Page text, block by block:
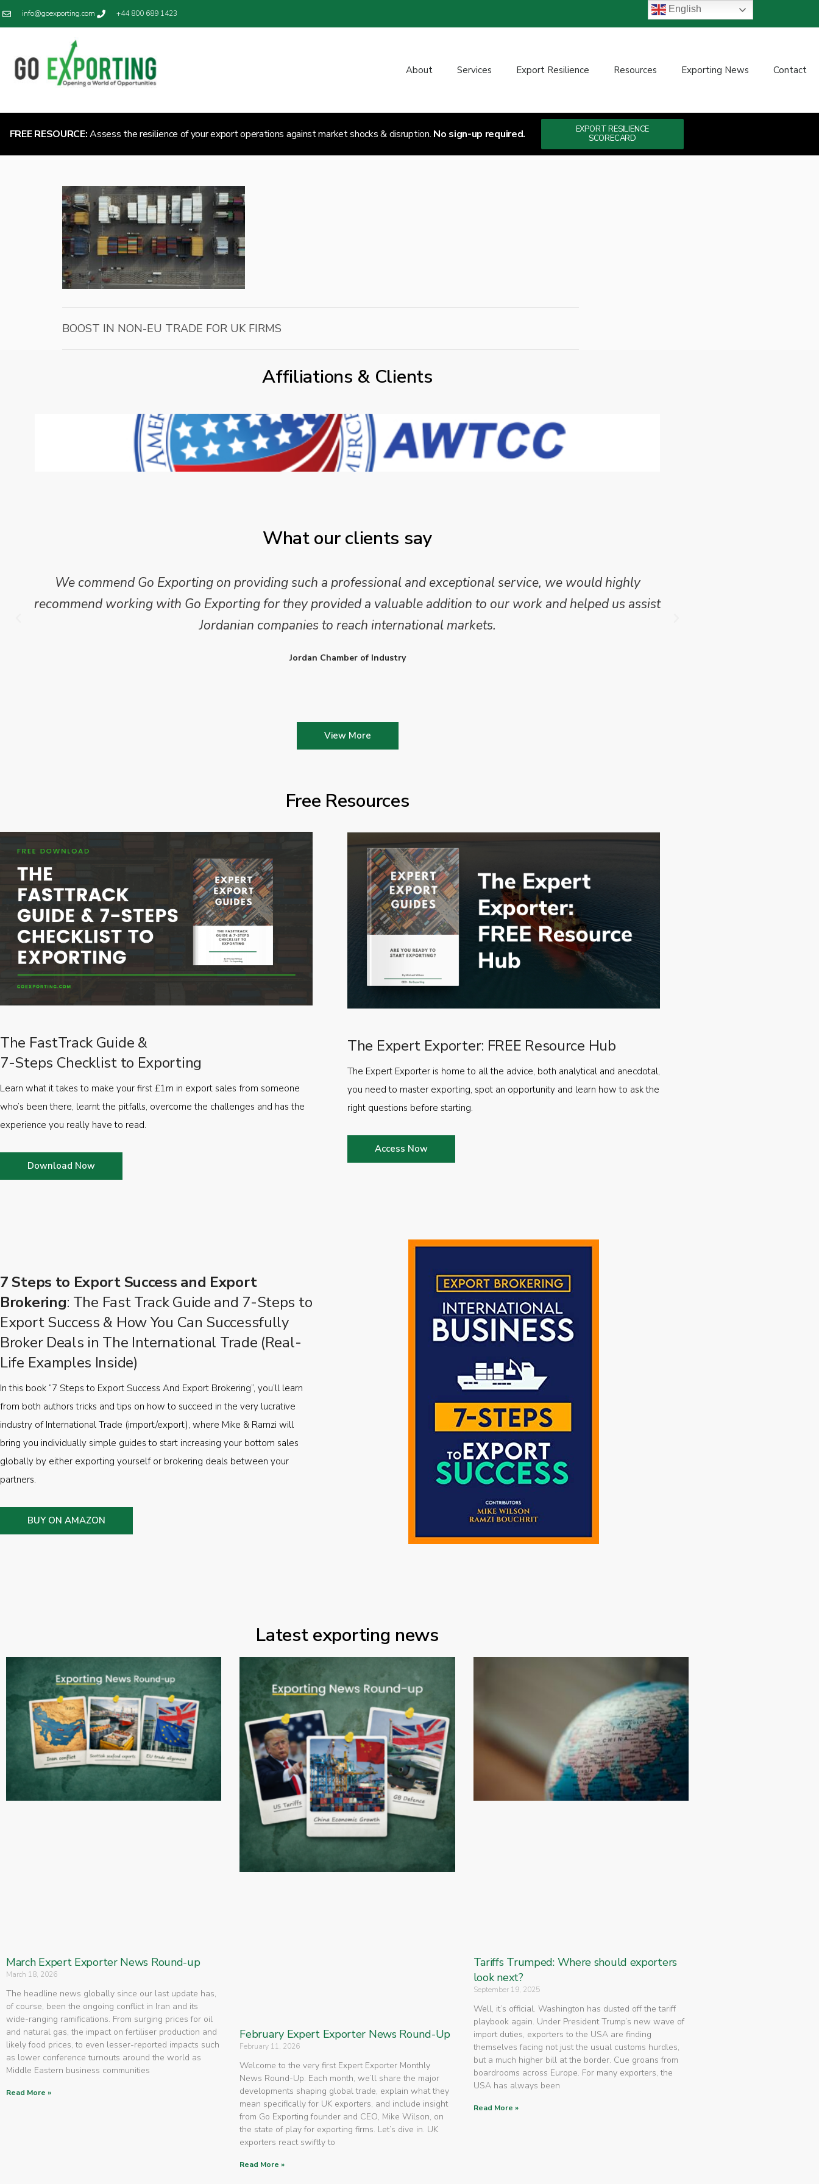
info@goexporting.com +44 800 689 1423
About Services Export Resilience Resources Exporting News Contact
FREE RESOURCE:Assess the resilience of your export operations against market shocks & disruption. No sign-up required.
EXPORT RESILIENCE
SCORECARD
BOOST IN NON-EU TRADE FOR UK FIRMS
Affiliations & Clients
What our clients say
We commend Go Exporting on providing such a professional and exceptional service, we would highly
recommend working with Go Exporting for they provided a valuable addition to our work and helped us assist
Jordanian companies to reach international markets.
Jordan Chamber of Industry
View More
Free Resources
The FastTrack Guide &
7-Steps Checklist to Exporting
Learn what it takes to make your first £1m in export sales from someone
who’s been there, learnt the pitfalls, overcome the challenges and has the
experience you really have to read.
Download Now
The Expert Exporter: FREE Resource Hub
The Expert Exporter is home to all the advice, both analytical and anecdotal,
you need to master exporting, spot an opportunity and learn how to ask the
right questions before starting.
Access Now
7 Steps to Export Success and Export
Brokering: The Fast Track Guide and 7-Steps to
Export Success & How You Can Successfully
Broker Deals in The International Trade (Real-
Life Examples Inside)
In this book “7 Steps to Export Success And Export Brokering”, you’ll learn
from both authors tricks and tips on how to succeed in the very lucrative
industry of International Trade (import/export), where Mike & Ramzi will
bring you individually simple guides to start increasing your bottom sales
globally by either exporting yourself or brokering deals between your
partners.
BUY ON AMAZON
Latest exporting news
March Expert Exporter News Round-up
March 18, 2026
The headline news globally since our last update has,
of course, been the ongoing conflict in Iran and its
wide-ranging ramifications. From surging prices for oil
and natural gas, the impact on fertiliser production and
likely food prices, to even lesser-reported impacts such
as lower conference turnouts around the world as
Middle Eastern business communities
Read More »
February Expert Exporter News Round-Up
February 11, 2026
Welcome to the very first Expert Exporter Monthly
News Round-Up. Each month, we’ll share the major
developments shaping global trade, explain what they
mean specifically for UK exporters, and include insight
from Go Exporting founder and CEO, Mike Wilson, on
the state of play for exporting firms. Let’s dive in. UK
exporters react swiftly to
Read More »
Tariffs Trumped: Where should exporters
look next?
September 19, 2025
Well, it’s official. Washington has dusted off the tariff
playbook again. Under President Trump’s new wave of
import duties, exporters to the USA are finding
themselves facing not just the usual customs hurdles,
but a much higher bill at the border. Cue groans from
boardrooms across Europe. For many exporters, the
USA has always been
Read More »
English